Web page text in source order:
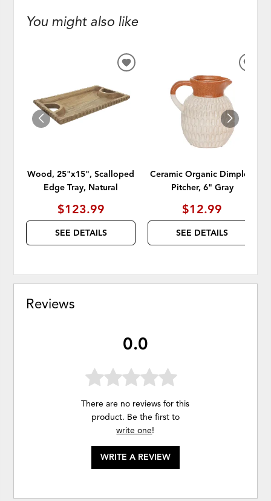
You might also like
Wood, 25"x15", Scalloped
Edge Tray, Natural
$123.99
SEE DETAILS
ADD
WISHLIST
Ceramic Organic Dimpled
Pitcher, 6" Gray
$12.99
SEE DETAILS
Reviews
0.0
There are no reviews for this
product. Be the first to
write one!
WRITE A REVIEW